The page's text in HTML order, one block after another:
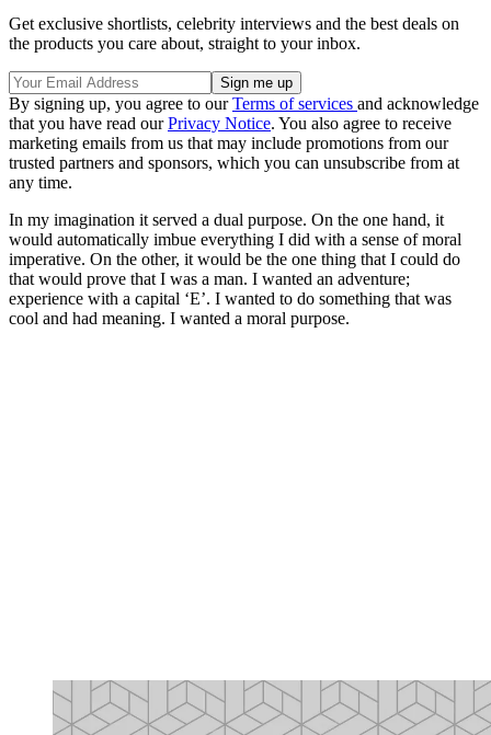
Get exclusive shortlists, celebrity interviews and the best deals on
the products you care about, straight to your inbox.
By signing up, you agree to ourTerms of services and acknowledge
that you have read ourPrivacy Notice. You also agree to receive
marketing emails from us that may include promotions from our
trusted partners and sponsors, which you can unsubscribe from at
any time.
In my imagination it served a dual purpose. On the one hand, it
would automatically imbue everything I did with a sense of moral
imperative. On the other, it would be the one thing that I could do
that would prove that I was a man. I wanted an adventure;
experience with a capital ‘E’. I wanted to do something that was
cool and had meaning. I wanted a moral purpose.